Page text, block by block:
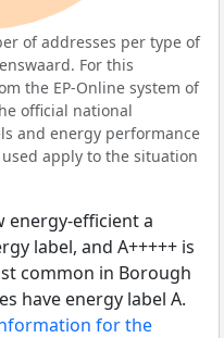
of addresses per type of
For this
the EP-Online system of
official national
and energy performance
apply to the situation
energy-efficient a
label, and A+++++ is
common in Borough
have energy label A.
for the